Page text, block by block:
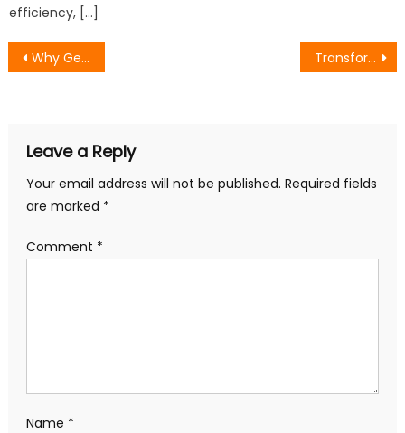
efficiency, […]
Post
Why Generative AI Is a Game-Changer for Fintech Product Development? Transforming Small Business Success Through Innovative SEO Strategies
Leave a Reply
Your email address will not be published. Required fields
are marked *
Comment *
Name *